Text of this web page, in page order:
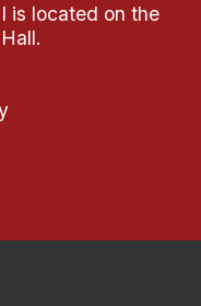
is located on the